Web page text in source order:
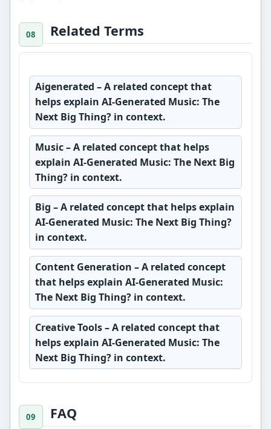
Related Terms
Aigenerated – A related concept that
helps explain AI-Generated Music: The
Next Big Thing? in context.
Music– A related concept that helps
explain AI-Generated Music: The Next Big
Thing? in context.
Big – A related concept that helps explain
AI-Generated Music: The Next Big Thing?
in context.
Content Generation – A related concept
that helps explain AI-Generated Music:
The Next Big Thing? in context.
Creative Tools– A related concept that
helps explain AI-Generated Music: The
Next Big Thing? in context.
FAQ